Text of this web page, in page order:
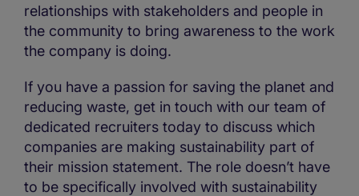
relationships with stakeholders and people in
the community to bring awareness to the work
the company is doing.
If you have a passion for saving the planet and
reducing waste, get in touch with our team of
dedicated recruiters today to discuss which
companies are making sustainability part of
their mission statement. The role doesn’t have
to be specifically involved with sustainability